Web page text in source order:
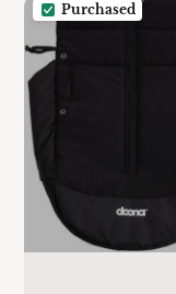
Purchased